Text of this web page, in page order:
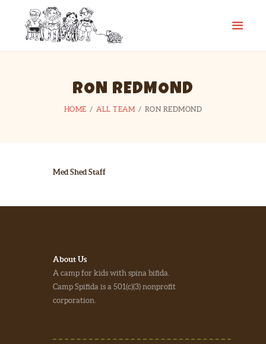
RON REDMOND
HOME ALL TEAM RON REDMOND
CAMP SPIFIDA
HOME
PHOTO GALLERY
LINKS
Med Shed Staff
About Us
A camp for kids with spina bifida.
Camp Spifida is a 501(c)(3) nonprofit
corporation.